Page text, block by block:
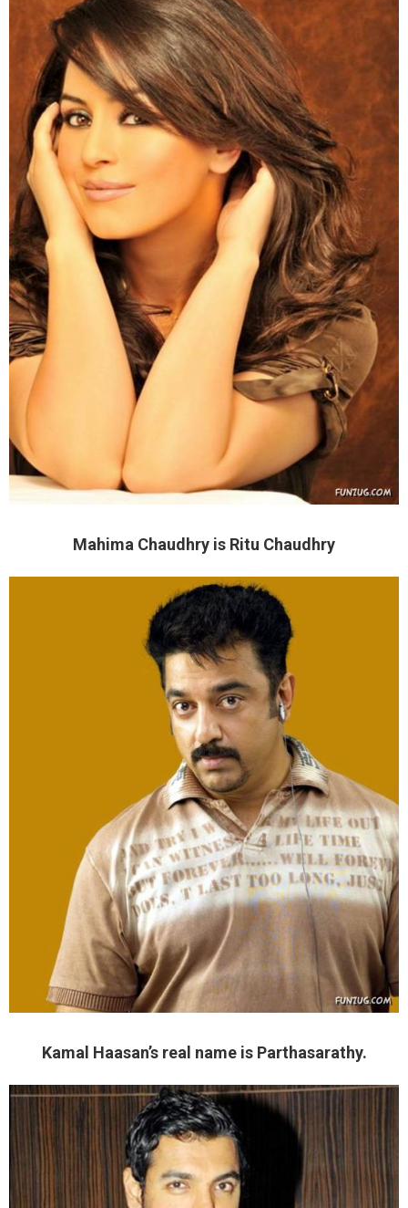
Mahima Chaudhry is Ritu Chaudhry
Kamal Haasan’s real name is Parthasarathy.